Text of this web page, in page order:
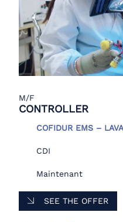
M/F
CONTROLLER
COFIDUR EMS –
CDI
Maintenant
SEE THE OFFER